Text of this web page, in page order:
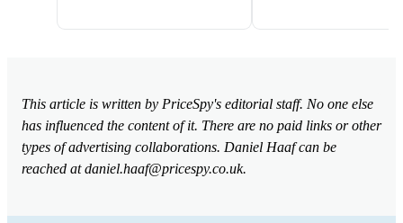
This article is written by PriceSpy's editorial staff. No one else
has influenced the content of it. There are no paid links or other
types of advertising collaborations. Daniel Haaf can be
reached atdaniel.haaf@pricespy.co.uk.